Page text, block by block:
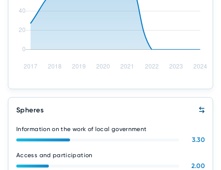
Spheres
Information on the work of local government
3.30
Access and participation
2.00